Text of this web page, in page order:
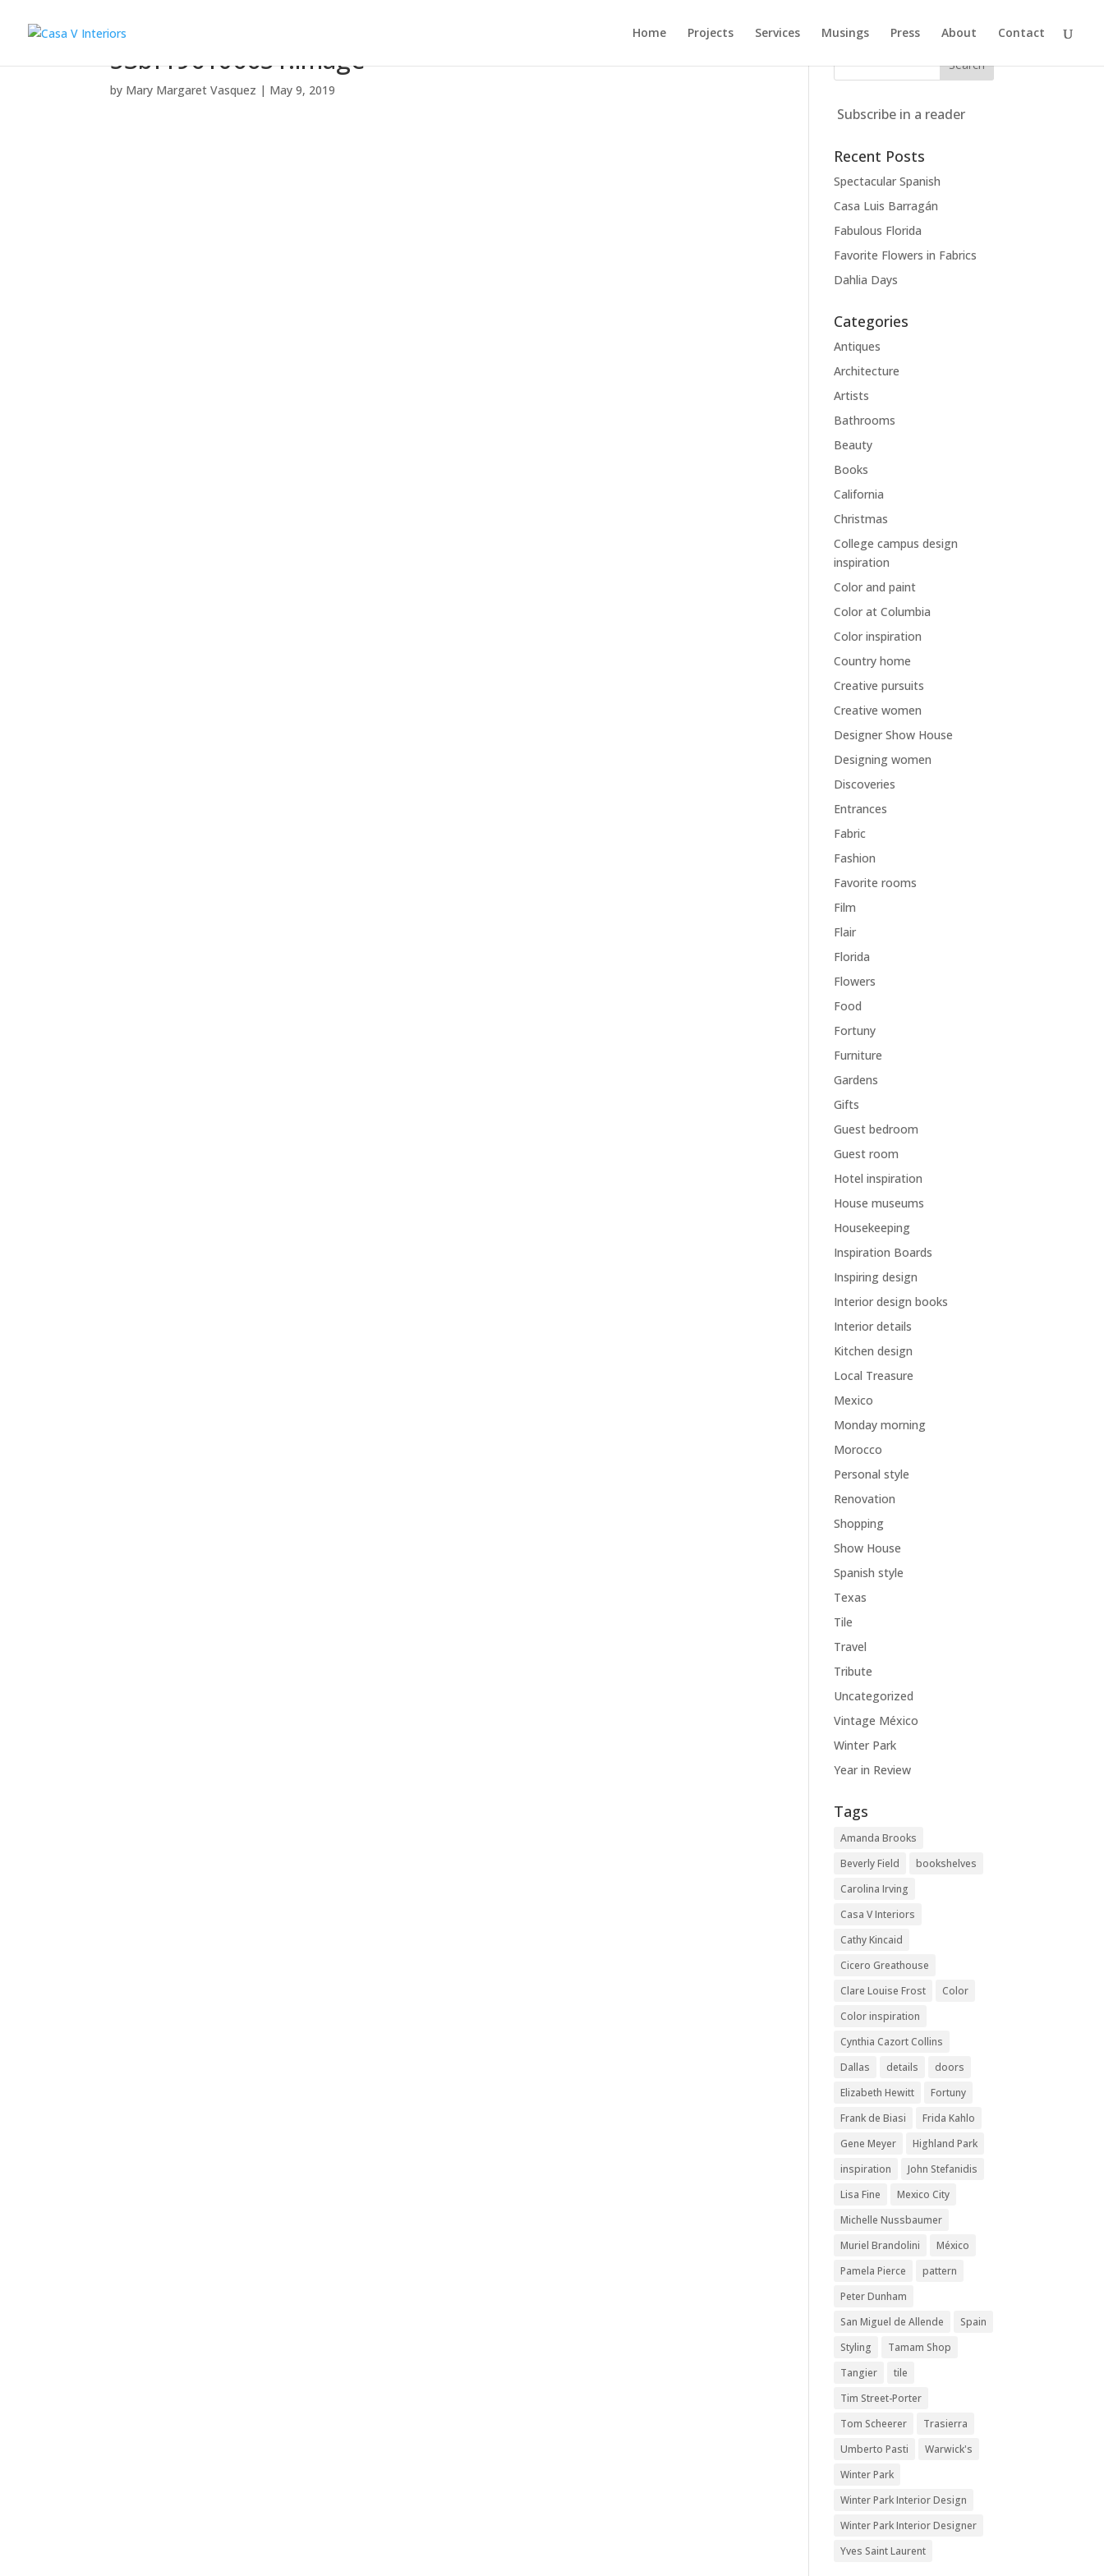
Home Projects Services Musings Press About Contact
53bf196106651.image
by Mary Margaret Vasquez | May 9, 2019
Subscribe in a reader
Recent Posts
Spectacular Spanish
Casa Luis Barragán
Fabulous Florida
Favorite Flowers in Fabrics
Dahlia Days
Categories
Antiques
Architecture
Artists
Bathrooms
Beauty
Books
California
Christmas
College campus design
inspiration
Color and paint
Color at Columbia
Color inspiration
Country home
Creative pursuits
Creative women
Designer Show House
Designing women
Discoveries
Entrances
Fabric
Fashion
Favorite rooms
Film
Flair
Florida
Flowers
Food
Fortuny
Furniture
Gardens
Gifts
Guest bedroom
Guest room
Hotel inspiration
House museums
Housekeeping
Inspiration Boards
Inspiring design
Interior design books
Interior details
Kitchen design
Local Treasure
Mexico
Monday morning
Morocco
Personal style
Renovation
Shopping
Show House
Spanish style
Texas
Tile
Travel
Tribute
Uncategorized
Vintage México
Winter Park
Year in Review
Tags
Amanda Brooks
Beverly Field
bookshelves
Carolina Irving
Casa V Interiors
Cathy Kincaid
Cicero Greathouse
Clare Louise Frost
Color
Color inspiration
Cynthia Cazort Collins
Dallas
details
doors
Elizabeth Hewitt
Fortuny
Frank de Biasi
Frida Kahlo
Gene Meyer
Highland Park
inspiration
John Stefanidis
Lisa Fine
Mexico City
Michelle Nussbaumer
Muriel Brandolini
México
Pamela Pierce
pattern
Peter Dunham
San Miguel de Allende
Spain
Styling
Tamam Shop
Tangier
tile
Tim Street-Porter
Tom Scheerer
Trasierra
Umberto Pasti
Warwick's
Winter Park
Winter Park Interior Design
Winter Park Interior Designer
Yves Saint Laurent